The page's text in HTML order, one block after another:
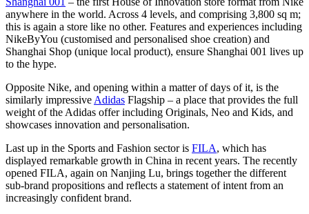
anywhere in the world. Across 4 levels, and comprising 3,800 sq m;
this is again a store like no other. Features and experiences including
NikeByYou (customised and personalised shoe creation) and
Shanghai Shop (unique local product), ensure Shanghai 001 lives up
to the hype.
Opposite Nike, and opening within a matter of days of it, is the
similarly impressive Adidas Flagship – a place that provides the full
weight of the Adidas offer including Originals, Neo and Kids, and
showcases innovation and personalisation.
Last up in the Sports and Fashion sector is FILA, which has
displayed remarkable growth in China in recent years. The recently
opened FILA, again on Nanjing Lu, brings together the different
sub-brand propositions and reflects a statement of intent from an
increasingly confident brand.